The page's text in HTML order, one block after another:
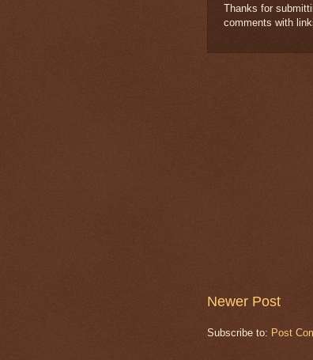
Thanks for
comments with
Newer Post
Subscribe to: Post